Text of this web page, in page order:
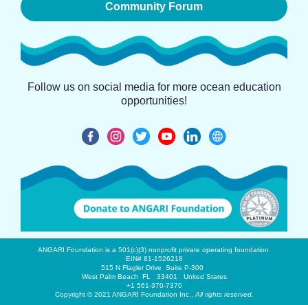
Community Forum
Follow us on social media for more ocean education
opportunities!
ANGARI Foundation is a 501(c)(3) nonprofit private operating foundation.
EIN# 81-1526218
515 N Flagler Drive Suite P-300
West Palm Beach FL 33401 United States
+1 561-370-7370
Copyright © 2021 ANGARI Foundation Inc., All rights reserved.